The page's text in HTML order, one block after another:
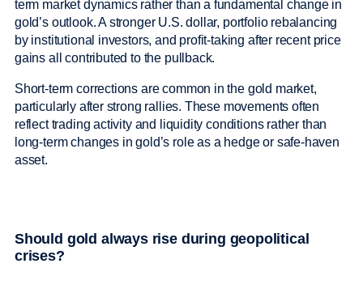
term market dynamics rather than a fundamental change in
gold’s outlook. A stronger U.S. dollar, portfolio rebalancing
by institutional investors, and profit-taking after recent price
gains all contributed to the pullback.
Short-term corrections are common in the gold market,
particularly after strong rallies. These movements often
reflect trading activity and liquidity conditions rather than
long-term changes in gold’s role as a hedge or safe-haven
asset.
Should gold always rise during geopolitical
crises?